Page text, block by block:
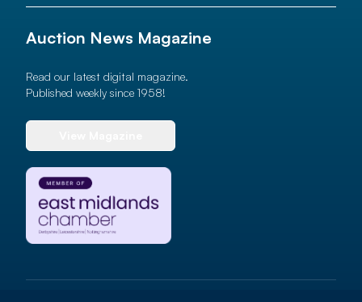
Auction News Magazine
Read our latest digital magazine.
Published weekly since 1958!